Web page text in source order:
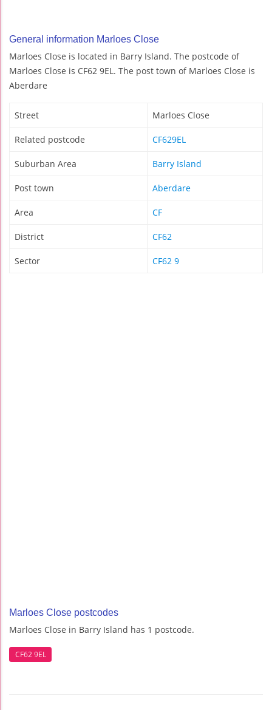
General information Marloes Close
Marloes Close is located in Barry Island. The postcode of
Marloes Close is CF62 9EL. The post town of Marloes Close is
Aberdare
Street Marloes Close
Related postcode CF629EL
Suburban Area Barry Island
Post town Aberdare
Area CF
District CF62
Sector CF62 9
Marloes Close postcodes
Marloes Close in Barry Island has 1 postcode.
CF62 9EL